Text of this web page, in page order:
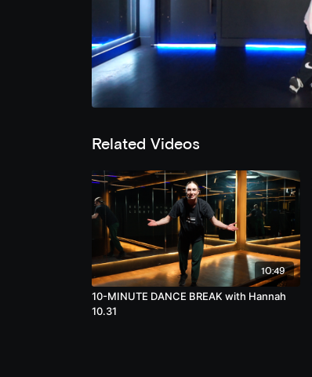
Related Videos
10:49
10-MINUTE DANCE BREAK with Hannah
10.31